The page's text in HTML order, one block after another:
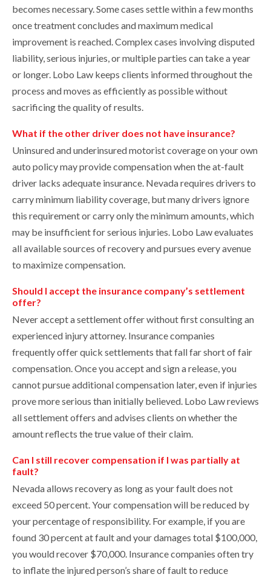
becomes necessary. Some cases settle within a few months
once treatment concludes and maximum medical
improvement is reached. Complex cases involving disputed
liability, serious injuries, or multiple parties can take a year
or longer. Lobo Law keeps clients informed throughout the
process and moves as efficiently as possible without
sacrificing the quality of results.
What if the other driver does not have insurance?
Uninsured and underinsured motorist coverage on your own
auto policy may provide compensation when the at-fault
driver lacks adequate insurance. Nevada requires drivers to
carry minimum liability coverage, but many drivers ignore
this requirement or carry only the minimum amounts, which
may be insufficient for serious injuries. Lobo Law evaluates
all available sources of recovery and pursues every avenue
to maximize compensation.
Should I accept the insurance company’s settlement
offer?
Never accept a settlement offer without first consulting an
experienced injury attorney. Insurance companies
frequently offer quick settlements that fall far short of fair
compensation. Once you accept and sign a release, you
cannot pursue additional compensation later, even if injuries
prove more serious than initially believed. Lobo Law reviews
all settlement offers and advises clients on whether the
amount reflects the true value of their claim.
Can I still recover compensation if I was partially at
fault?
Nevada allows recovery as long as your fault does not
exceed 50 percent. Your compensation will be reduced by
your percentage of responsibility. For example, if you are
found 30 percent at fault and your damages total $100,000,
you would recover $70,000. Insurance companies often try
to inflate the injured person’s share of fault to reduce